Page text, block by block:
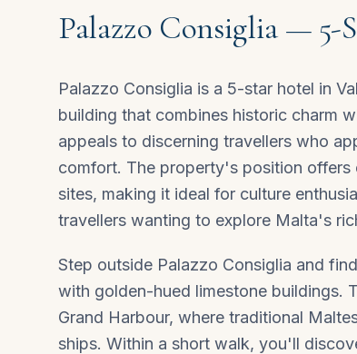
Palazzo Consiglia —
Palazzo Consiglia is a 5-star hotel in
building that combines historic charm
appeals to discerning travellers who
comfort. The property's position offers
sites, making it ideal for culture
travellers wanting to explore Malta's
Step outside Palazzo Consiglia and
with golden-hued limestone buildings.
Grand Harbour, where traditional
ships. Within a short walk, you'll